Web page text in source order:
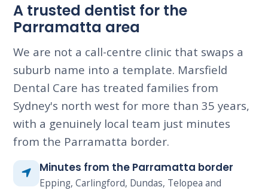
A trusted dentist for the
Parramatta area
We are not a call-centre clinic that swaps a
suburb name into a template. Marsfield
Dental Care has treated families from
Sydney's north west for more than 35 years,
with a genuinely local team just minutes
from the Parramatta border.
Minutes from the Parramatta border
Epping, Carlingford, Dundas, Telopea and